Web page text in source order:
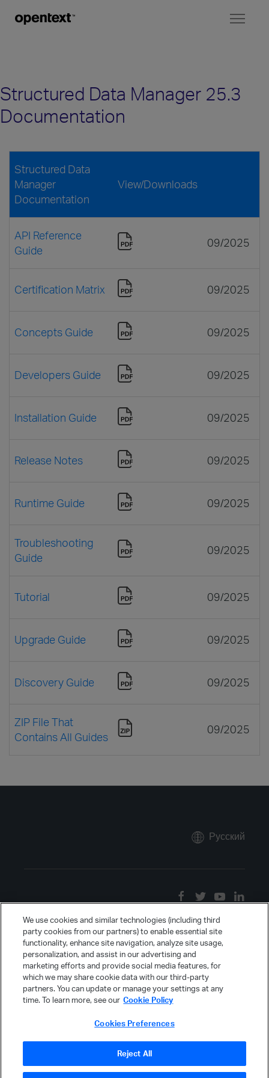
Structured Data Manager 25.3
Documentation
Structured Data
Manager
Documentation
View/Downloads
API Reference
Guide
09/2025
Certification Matrix 09/2025
Concepts Guide 09/2025
Developers Guide 09/2025
Installation Guide 09/2025
Release Notes 09/2025
Runtime Guide 09/2025
Troubleshooting
Guide
09/2025
Tutorial 09/2025
Upgrade Guide 09/2025
Discovery Guide 09/2025
ZIP File That
Contains All Guides
09/2025
Русский
We use cookies and similar technologies (including third
party cookies from our partners) to enable essential site
functionality, enhance site navigation, analyze site usage,
personalization, and assist in our advertising and
marketing efforts and provide social media features, for
which we may share cookie data with our third-party
partners. You can update or manage your settings at any
time. To learn more, see our Cookie Policy
Cookies Preferences
Reject All